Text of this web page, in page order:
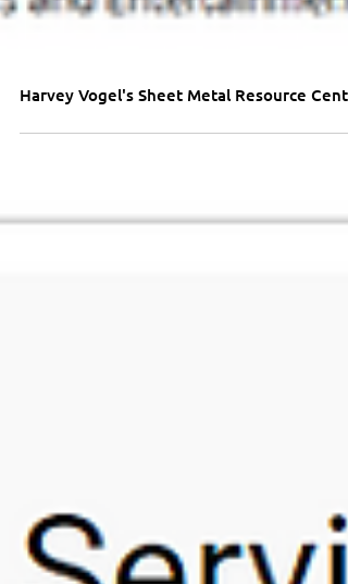
Harvey Vogel's Sheet Metal Resource